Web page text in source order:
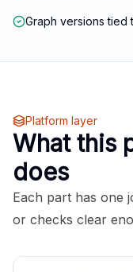
Graph versions tied
Platform layer
What this
does
Each part has one
or checks clear